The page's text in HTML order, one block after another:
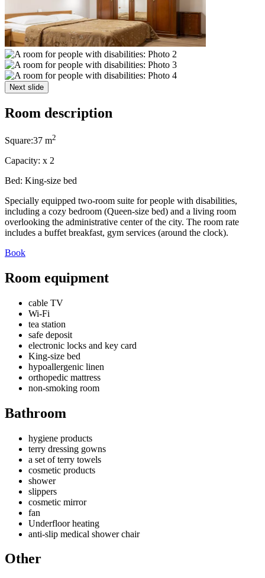
Next slide
Room description
Square:37 m2
Capacity: x 2
Bed: King-size bed
Specially equipped two-room suite for people with disabilities,
including a cozy bedroom (Queen-size bed) and a living room
overlooking the administrative center of the city. The room rate
includes a buffet breakfast, gym services (around the clock).
Book
Room equipment
cable TV
Wi-Fi
tea station
safe deposit
electronic locks and key card
King-size bed
hypoallergenic linen
orthopedic mattress
non-smoking room
Bathroom
hygiene products
terry dressing gowns
a set of terry towels
cosmetic products
shower
slippers
cosmetic mirror
fan
Underfloor heating
anti-slip medical shower chair
Other